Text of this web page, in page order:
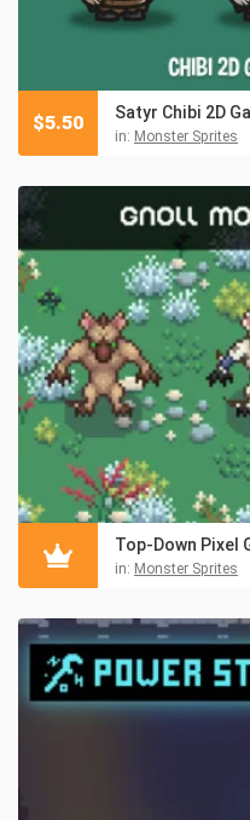
Satyr Chibi 2D
in: Monster Sprites
$5.50
Top-Down Pixel
in: Monster Sprites